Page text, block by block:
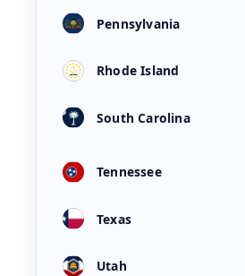
Pennsylvania
Rhode Island
South Carolina
Tennessee
Texas
Utah